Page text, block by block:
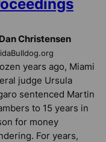
Christensen
years ago, Miami
judge Ursula
sentenced Martin
to 15 years in
for money
For years,